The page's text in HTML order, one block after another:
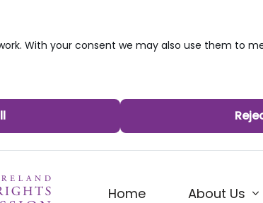
With your consent we may also use them to
Home
About Us